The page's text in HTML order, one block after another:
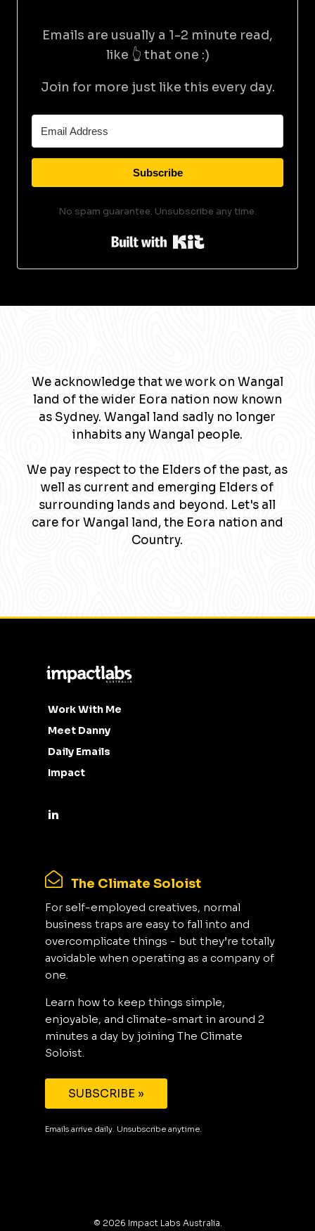
Emails are usually a 1-2 minute read,
like 👆 that one :)
Join for more just like this every day.
Subscribe
No spam guarantee. Unsubscribe any time.
Built with Kit
We acknowledge that we work on Wangal
land of the wider Eora nation now known
as Sydney. Wangal land sadly no longer
inhabits any Wangal people.
We pay respect to the Elders of the past, as
well as current and emerging Elders of
surrounding lands and beyond. Let's all
care for Wangal land, the Eora nation and
Country.
Work With Me
Meet Danny
Daily Emails
Impact
The Climate Soloist
For self-employed creatives, normal
business traps are easy to fall into and
overcomplicate things - but they’re totally
avoidable when operating as a company of
one.
Learn how to keep things simple,
enjoyable, and climate-smart in around 2
minutes a day by joining The Climate
Soloist.
SUBSCRIBE »
Emails arrive daily. Unsubscribe anytime.
© 2026 Impact Labs Australia.